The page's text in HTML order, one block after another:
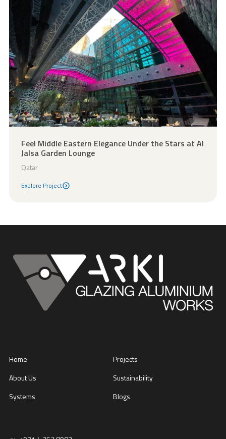
Feel Middle Eastern Elegance Under the Stars at Al
Jalsa Garden Lounge
Qatar
Explore Project
Home
About Us
Systems
Projects
Sustainability
Blogs